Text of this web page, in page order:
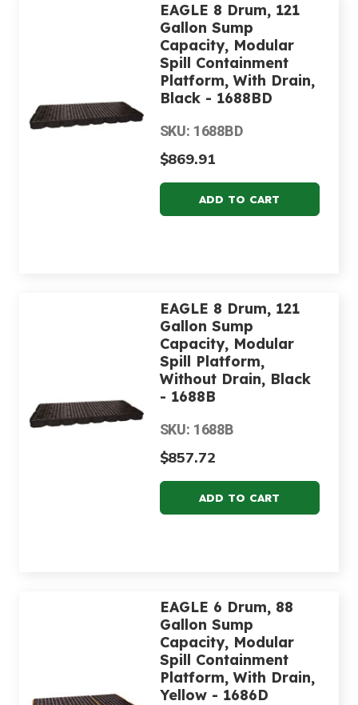
EAGLE 8 Drum, 121
Gallon Sump
Capacity, Modular
Spill Containment
Platform, With Drain,
Black - 1688BD
SKU: 1688BD
$869.91
EAGLE 8 Drum, 121
Gallon Sump
Capacity, Modular
Spill Platform,
Without Drain, Black
- 1688B
SKU: 1688B
$857.72
EAGLE 6 Drum, 88
Gallon Sump
Capacity, Modular
Spill Containment
Platform, With Drain,
Yellow - 1686D